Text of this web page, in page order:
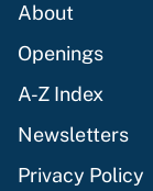
About
Openings
A-Z Index
Newsletters
Privacy Policy